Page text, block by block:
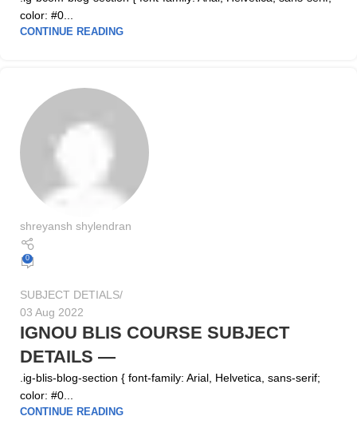
color: #0...
CONTINUE READING
shreyansh shylendran
0
SUBJECT DETIALS
03 Aug 2022
IGNOU BLIS COURSE SUBJECT
DETAILS —
.ig-blis-blog-section { font-family: Arial, Helvetica, sans-serif;
color: #0...
CONTINUE READING